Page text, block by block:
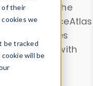
of their
we
be tracked
will be
. Use the
DeviceAtlas
properties
User-Agent with